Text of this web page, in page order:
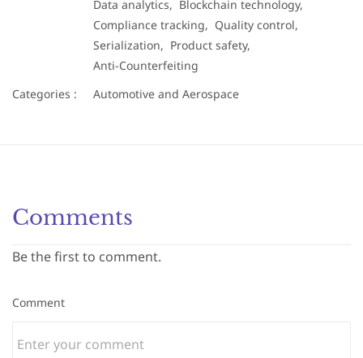
Data analytics, Blockchain technology,
Compliance tracking, Quality control,
Serialization, Product safety,
Anti-Counterfeiting
Categories :
Automotive and Aerospace
Comments
Be the first to comment.
Comment